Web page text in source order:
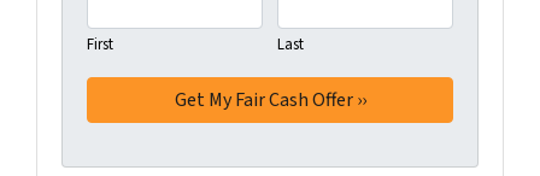
First Last